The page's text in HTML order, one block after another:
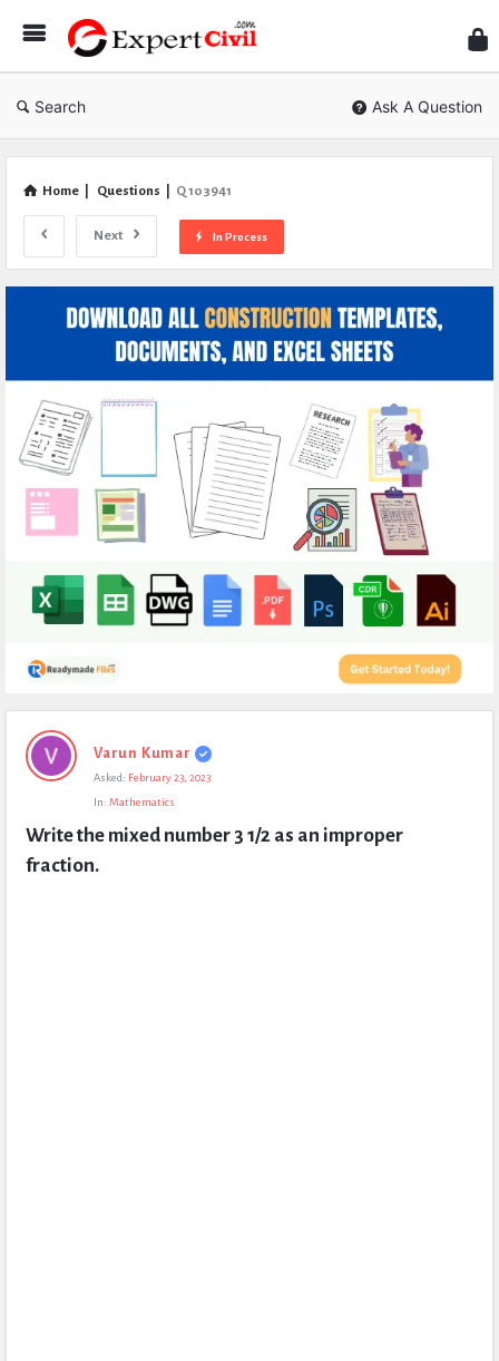
Civil
Search Ask A Question
Home Questions Q 103941
Next In Process
Expert
Civil
Questions
Varun Kumar
Asked: February 23, 2023
In: Mathematics
Write the mixed number 3 1/2 as an improper
fraction.